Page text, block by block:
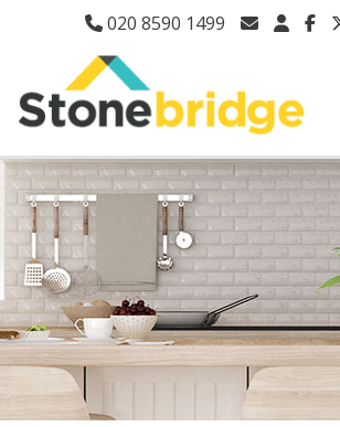
020 8590 1499